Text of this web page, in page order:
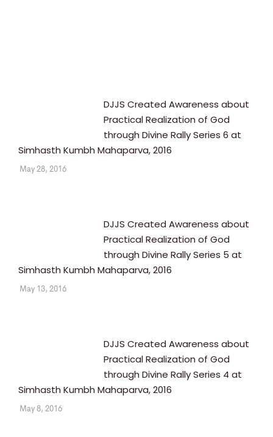
DJJS Created Awareness about
Practical Realization of God
through Divine Rally Series 6 at
Simhasth Kumbh Mahaparva, 2016
May 28, 2016
DJJS Created Awareness about
Practical Realization of God
through Divine Rally Series 5 at
Simhasth Kumbh Mahaparva, 2016
May 13, 2016
DJJS Created Awareness about
Practical Realization of God
through Divine Rally Series 4 at
Simhasth Kumbh Mahaparva, 2016
May 8, 2016